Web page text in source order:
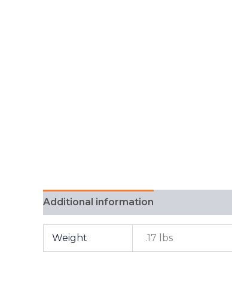
Additional information
Weight .17 lbs